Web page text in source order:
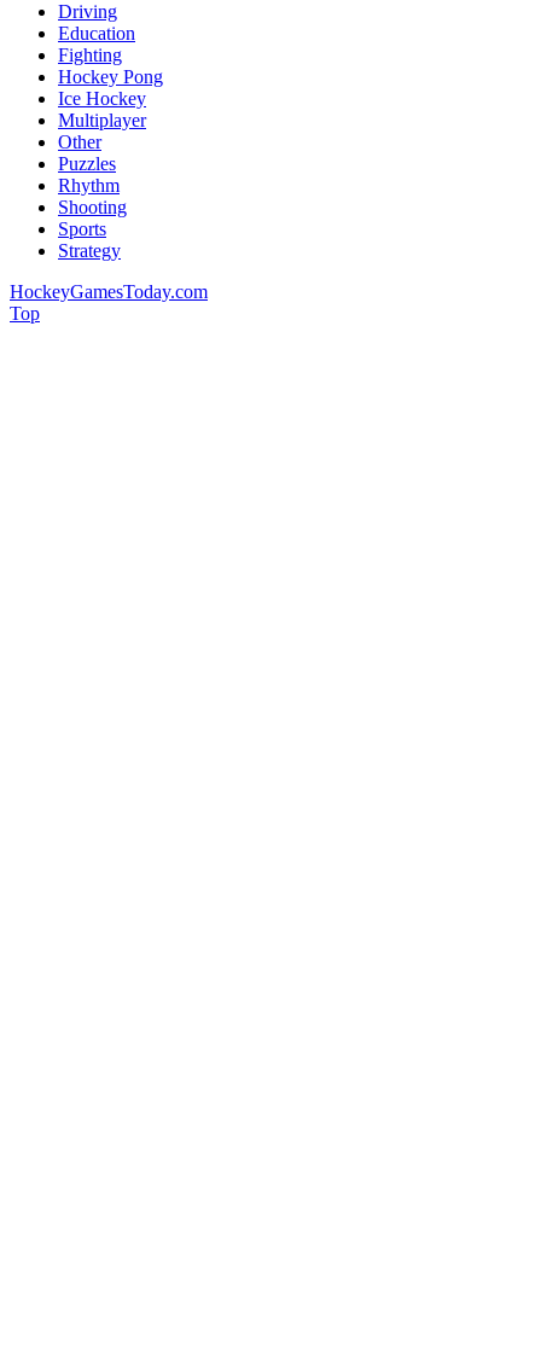
Driving
Education
Fighting
Hockey Pong
Ice Hockey
Multiplayer
Other
Puzzles
Rhythm
Shooting
Sports
Strategy
HockeyGamesToday.com
Top